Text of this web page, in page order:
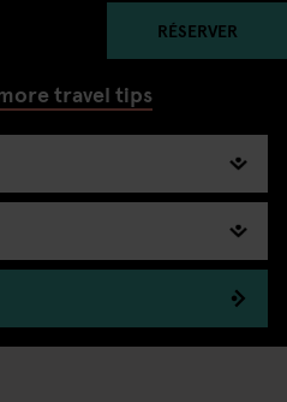
RÉSERVER
travel tips